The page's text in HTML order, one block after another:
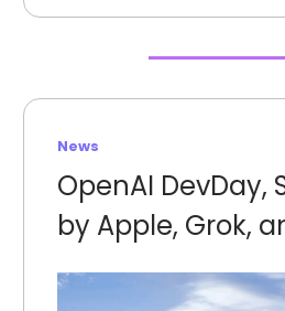
News
OpenAI DevDay,
by Apple, Grok,